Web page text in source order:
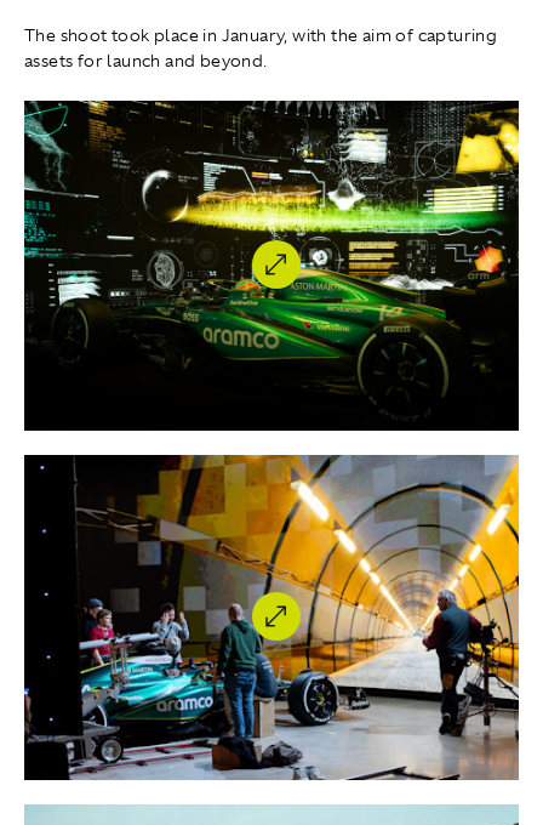
The shoot took place in January, with the aim of capturing
assets for launch and beyond.